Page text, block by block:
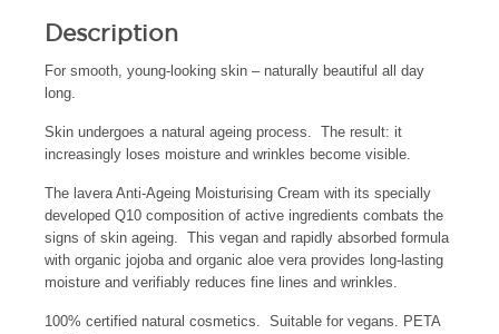
Description
For smooth, young-looking skin – naturally beautiful all day
long.
Skin undergoes a natural ageing process. The result: it
increasingly loses moisture and wrinkles become visible.
The lavera Anti-Ageing Moisturising Cream with its specially
developed Q10 composition of active ingredients combats the
signs of skin ageing. This vegan and rapidly absorbed formula
with organic jojoba and organic aloe vera provides long-lasting
moisture and verifiably reduces fine lines and wrinkles.
100% certified natural cosmetics. Suitable for vegans. PETA